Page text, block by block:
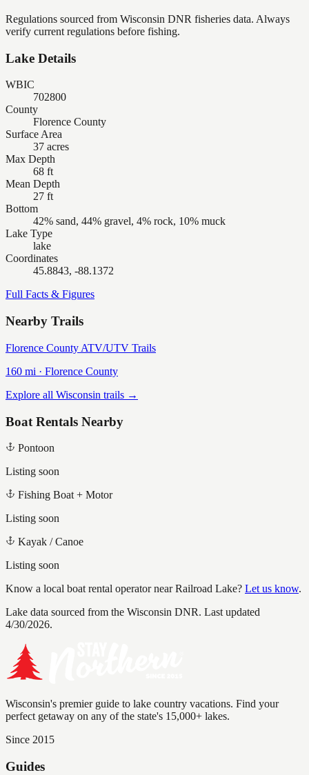
Regulations sourced from Wisconsin DNR fisheries data. Always
verify current regulations before fishing.
Lake Details
WBIC
702800
County
Florence County
Surface Area
37 acres
Max Depth
68 ft
Mean Depth
27 ft
Bottom
42% sand, 44% gravel, 4% rock, 10% muck
Lake Type
lake
Coordinates
45.8843, -88.1372
Full Facts & Figures
Nearby Trails
Florence County ATV/UTV Trails
160 mi · Florence County
Explore all Wisconsin trails →
Boat Rentals Nearby
Pontoon
Listing soon
Fishing Boat + Motor
Listing soon
Kayak / Canoe
Listing soon
Know a local boat rental operator nearRailroad Lake? Let us know.
Lake data sourced from the Wisconsin DNR. Last updated
4/30/2026.
Wisconsin's premier guide to lake country vacations. Find your
perfect getaway on any of the state's 15,000+ lakes.
Since 2015
Guides